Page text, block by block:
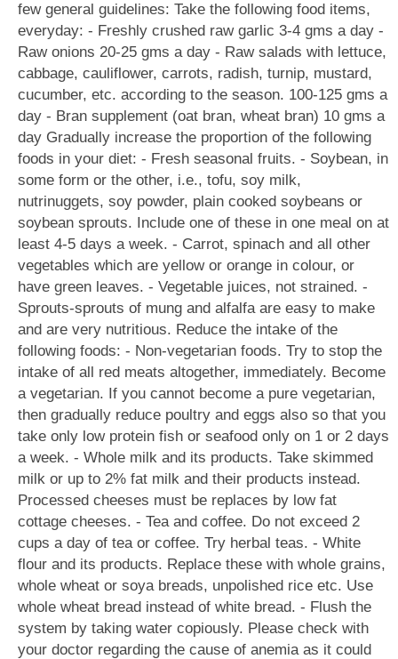
few general guidelines: Take the following food items,
everyday: - Freshly crushed raw garlic 3-4 gms a day -
Raw onions 20-25 gms a day - Raw salads with lettuce,
cabbage, cauliflower, carrots, radish, turnip, mustard,
cucumber, etc. according to the season. 100-125 gms a
day - Bran supplement (oat bran, wheat bran) 10 gms a
day Gradually increase the proportion of the following
foods in your diet: - Fresh seasonal fruits. - Soybean, in
some form or the other, i.e., tofu, soy milk,
nutrinuggets, soy powder, plain cooked soybeans or
soybean sprouts. Include one of these in one meal on at
least 4-5 days a week. - Carrot, spinach and all other
vegetables which are yellow or orange in colour, or
have green leaves. - Vegetable juices, not strained. -
Sprouts-sprouts of mung and alfalfa are easy to make
and are very nutritious. Reduce the intake of the
following foods: - Non-vegetarian foods. Try to stop the
intake of all red meats altogether, immediately. Become
a vegetarian. If you cannot become a pure vegetarian,
then gradually reduce poultry and eggs also so that you
take only low protein fish or seafood only on 1 or 2 days
a week. - Whole milk and its products. Take skimmed
milk or up to 2% fat milk and their products instead.
Processed cheeses must be replaces by low fat
cottage cheeses. - Tea and coffee. Do not exceed 2
cups a day of tea or coffee. Try herbal teas. - White
flour and its products. Replace these with whole grains,
whole wheat or soya breads, unpolished rice etc. Use
whole wheat bread instead of white bread. - Flush the
system by taking water copiously. Please check with
your doctor regarding the cause of anemia as it could